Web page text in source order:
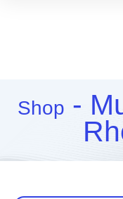
Shop -